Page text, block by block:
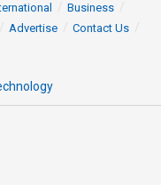
Business
Advertise
Contact Us